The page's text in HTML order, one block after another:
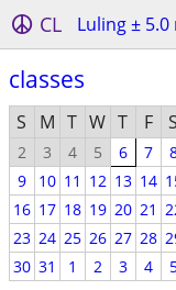
CL Luling ± 5.0
classes
S M T W T F S
2 3 4 5 6 7
9
10 11 12 13 14
16 17 18 19 20 21
23 24 25 26 27 28
30 31 1 2 3 4